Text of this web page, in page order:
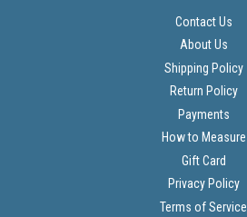
Contact Us
About Us
Shipping Policy
Return Policy
Payments
How to Measure
Gift Card
Privacy Policy
Terms of Service